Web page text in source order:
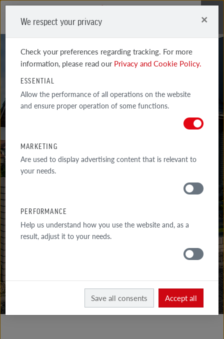
GALLERY
SELECTED EXAMPLES OF THE MOST INTERESTED ARCHITECTURAL
IMPLEMENTATIONS WITH THE USE OF RÖBEN PRODUCTS.
GALLERY
Röben Realizations
We respect your privacy ×
Check your preferences regarding tracking. For more
information, please read ourPrivacy and Cookie Policy.
ESSENTIAL
Allow the performance of all operations on the website
and ensure proper operation of some functions.
MARKETING
Are used to display advertising content that is relevant to
your needs.
PERFORMANCE
Help us understand how you use the website and, as a
result, adjust it to your needs.
Save all consents Accept all